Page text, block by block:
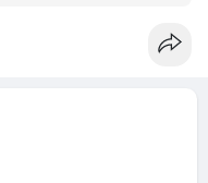
rate (CAGR) of
to 20